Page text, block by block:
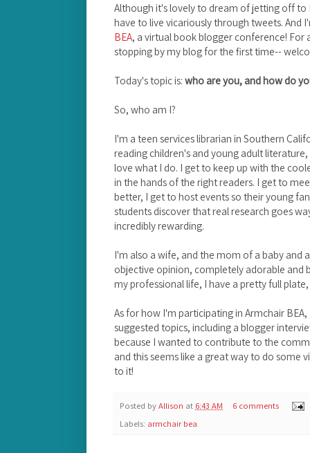
Although it's lovely to dream of jetting off to
have to live vicariously through tweets. And
BEA, a virtual book blogger conference! For
stopping by my blog for the first time--
Today's topic is: who are you, and how do
So, who am I?
I'm a teen services librarian in Southern
reading children's and young adult
love what I do. I get to keep up with the
in the hands of the right readers. I get to
better, I get to host events so their young
students discover that real research goes
incredibly rewarding.
I'm also a wife, and the mom of a baby and
objective opinion, completely adorable and
my professional life, I have a pretty full
As for how I'm participating in Armchair
suggested topics, including a blogger
because I wanted to contribute to the
and this seems like a great way to do
to it!
Posted byAllison at 6:43 AM
6 comments
Labels: armchair bea